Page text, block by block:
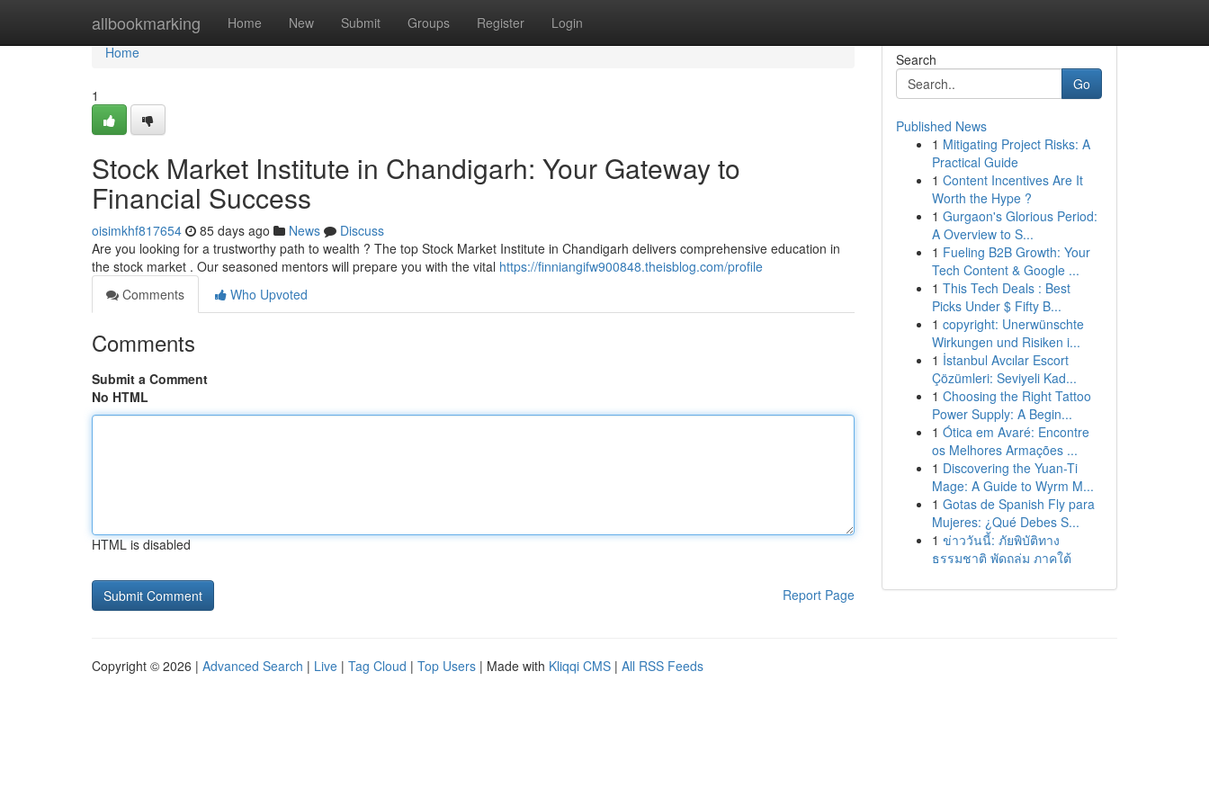
allbookmarking Home New Submit Groups Register Login
Home
Home
1
Stock Market Institute in Chandigarh: Your Gateway to
Financial Success
oisimkhf817654 85 days ago News
Discuss
Are you looking for a trustworthy path to wealth ? The top Stock Market Institute in Chandigarh delivers comprehensive education in
the stock market . Our seasoned mentors will prepare you with the vital https://finniangifw900848.theisblog.com/profile
Comments
Who Upvoted
Comments
Submit a Comment
No HTML
HTML is disabled
Report Page
Search
Go
Published News
1 Mitigating Project Risks: A
Practical Guide
1 Content Incentives Are It
Worth the Hype ?
1 Gurgaon's Glorious Period:
A Overview to S...
1 Fueling B2B Growth: Your
Tech Content & Google ...
1 This Tech Deals : Best
Picks Under $ Fifty B...
1 copyright: Unerwünschte
Wirkungen und Risiken i...
1 İstanbul Avcılar Escort
Çözümleri: Seviyeli Kad...
1 Choosing the Right Tattoo
Power Supply: A Begin...
1 Ótica em Avaré: Encontre
os Melhores Armações ...
1 Discovering the Yuan-Ti
Mage: A Guide to Wyrm M...
1 Gotas de Spanish Fly para
Mujeres: ¿Qué Debes S...
1 ข่าววันนี้: ภัยพิบัติทาง
ธรรมชาติ พัดถล่ม ภาคใต้
Copyright © 2026 | Advanced Search | Live | Tag Cloud | Top Users | Made with Kliqqi CMS | All RSS Feeds